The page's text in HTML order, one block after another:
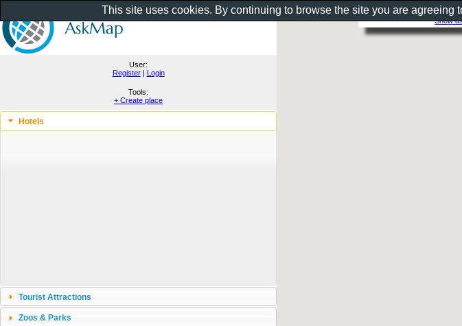
Show
User:
Register| Login
Tools:
+ Create place
Hotels
Tourist Attractions
Zoos & Parks
This site uses cookies. By continuing to browse the site you are agreeing